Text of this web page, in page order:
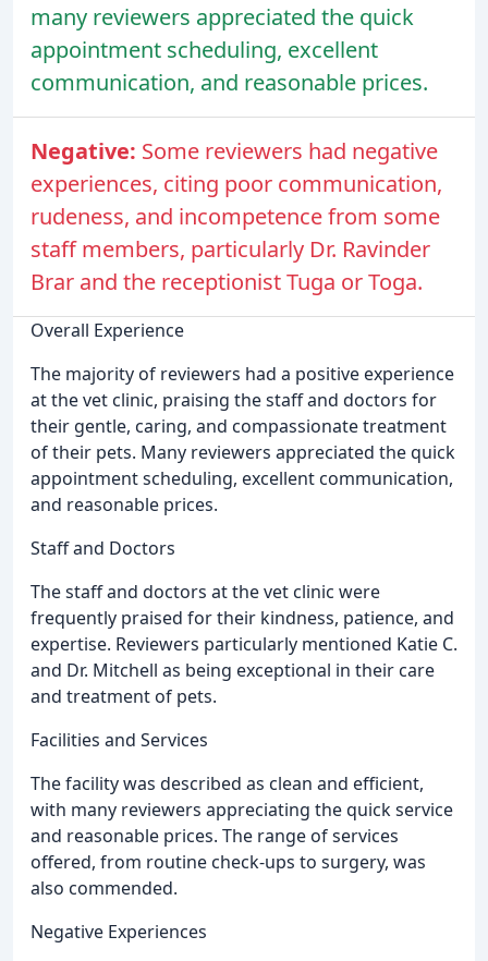
many reviewers appreciated the quick
appointment scheduling, excellent
communication, and reasonable prices.
Negative: Some reviewers had negative
experiences, citing poor communication,
rudeness, and incompetence from some
staff members, particularly Dr. Ravinder
Brar and the receptionist Tuga or Toga.
Overall Experience
The majority of reviewers had a positive experience
at the vet clinic, praising the staff and doctors for
their gentle, caring, and compassionate treatment
of their pets. Many reviewers appreciated the quick
appointment scheduling, excellent communication,
and reasonable prices.
Staff and Doctors
The staff and doctors at the vet clinic were
frequently praised for their kindness, patience, and
expertise. Reviewers particularly mentioned Katie C.
and Dr. Mitchell as being exceptional in their care
and treatment of pets.
Facilities and Services
The facility was described as clean and efficient,
with many reviewers appreciating the quick service
and reasonable prices. The range of services
offered, from routine check-ups to surgery, was
also commended.
Negative Experiences